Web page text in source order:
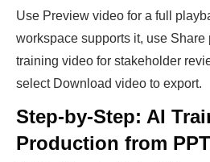
Use Preview video for a full
workspace supports it, use Share
training video for stakeholder
select Download video to export.
Step-by-Step: AI
Production from